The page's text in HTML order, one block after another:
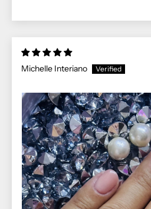
Michelle Interiano